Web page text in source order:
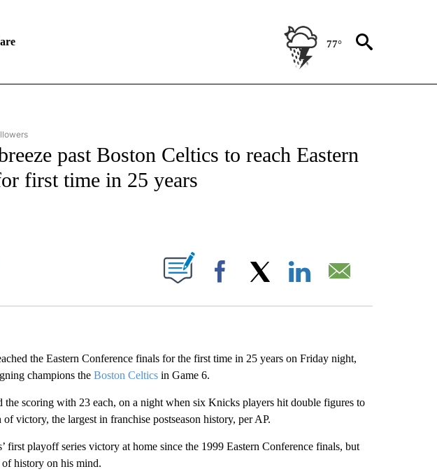
77°
- SPORTS" TO RECEIVE NOTIFICATIONS ABOUT NEW PAGES ON "CNN - SPORTS".
past Boston Celtics to reach Eastern
first time in 25 years
"" TO RECEIVE NOTIFICATIONS ABOUT NEW PAGES ON "".
Facebook
the Eastern Conference finals for the first time in 25 years on Friday night,
champions the Boston Celticsin Game 6.
the scoring with 23 each, on a night when six Knicks players hit double figures to
victory, the largest in franchise postseason history, per AP.
first playoff series victory at home since the 1999 Eastern Conference finals, but
of history on his mind.